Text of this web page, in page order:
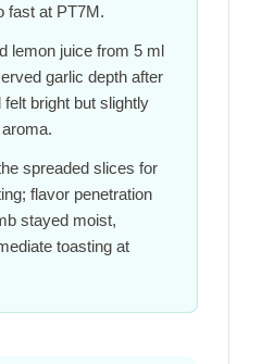
fast at PT7M.
lemon juice from 5 ml
garlic depth after
felt bright but slightly
spreaded slices for
flavor penetration
stayed moist,
toasting at